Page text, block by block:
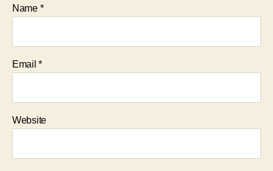
Name *
Email*
Website